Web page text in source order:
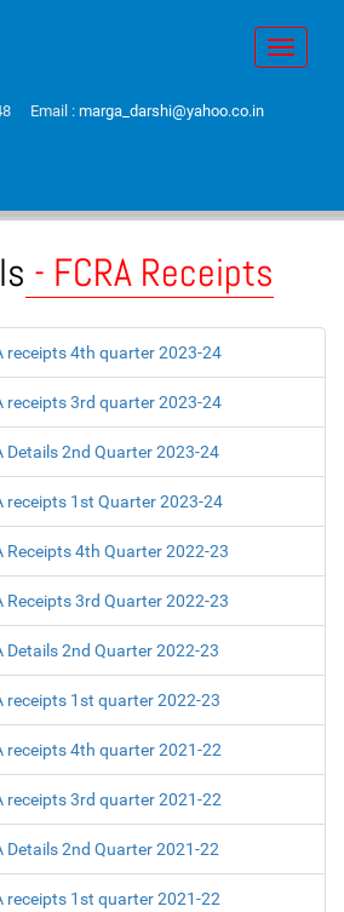
Toggle
Email : marga_darshi@yahoo.co.in
- FCRA Receipts
receipts 4th quarter 2023-24
receipts 3rd quarter 2023-24
Details 2nd Quarter 2023-24
receipts 1st Quarter 2023-24
Receipts 4th Quarter 2022-23
Receipts 3rd Quarter 2022-23
Details 2nd Quarter 2022-23
receipts 1st quarter 2022-23
receipts 4th quarter 2021-22
receipts 3rd quarter 2021-22
Details 2nd Quarter 2021-22
receipts 1st quarter 2021-22